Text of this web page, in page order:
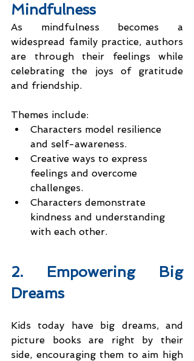
Mindfulness
As mindfulness becomes a
widespread family practice, authors
are through their feelings while
celebrating the joys of gratitude
and friendship.
Themes include:
Characters model resilience
and self-awareness.
Creative ways to express
feelings and overcome
challenges.
Characters demonstrate
kindness and understanding
with each other.
2. Empowering Big
Dreams
Kids today have big dreams, and
picture books are right by their
side, encouraging them to aim high